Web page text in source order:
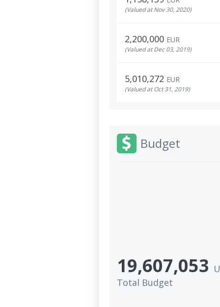
(Valued at Nov 30, 2020)
2,200,000 EUR
(Valued at Dec 03, 2019)
5,010,272 EUR
(Valued at Oct 31, 2019)
Budget
19,607,053
Total Budget